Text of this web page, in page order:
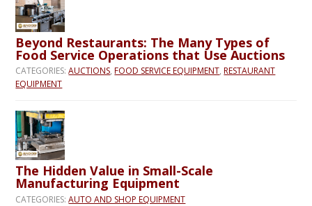
Beyond Restaurants: The Many Types of
Food Service Operations that Use Auctions
CATEGORIES:AUCTIONS,FOOD SERVICE EQUIPMENT,RESTAURANT
EQUIPMENT
The Hidden Value in Small-Scale
Manufacturing Equipment
CATEGORIES:AUTO AND SHOP EQUIPMENT